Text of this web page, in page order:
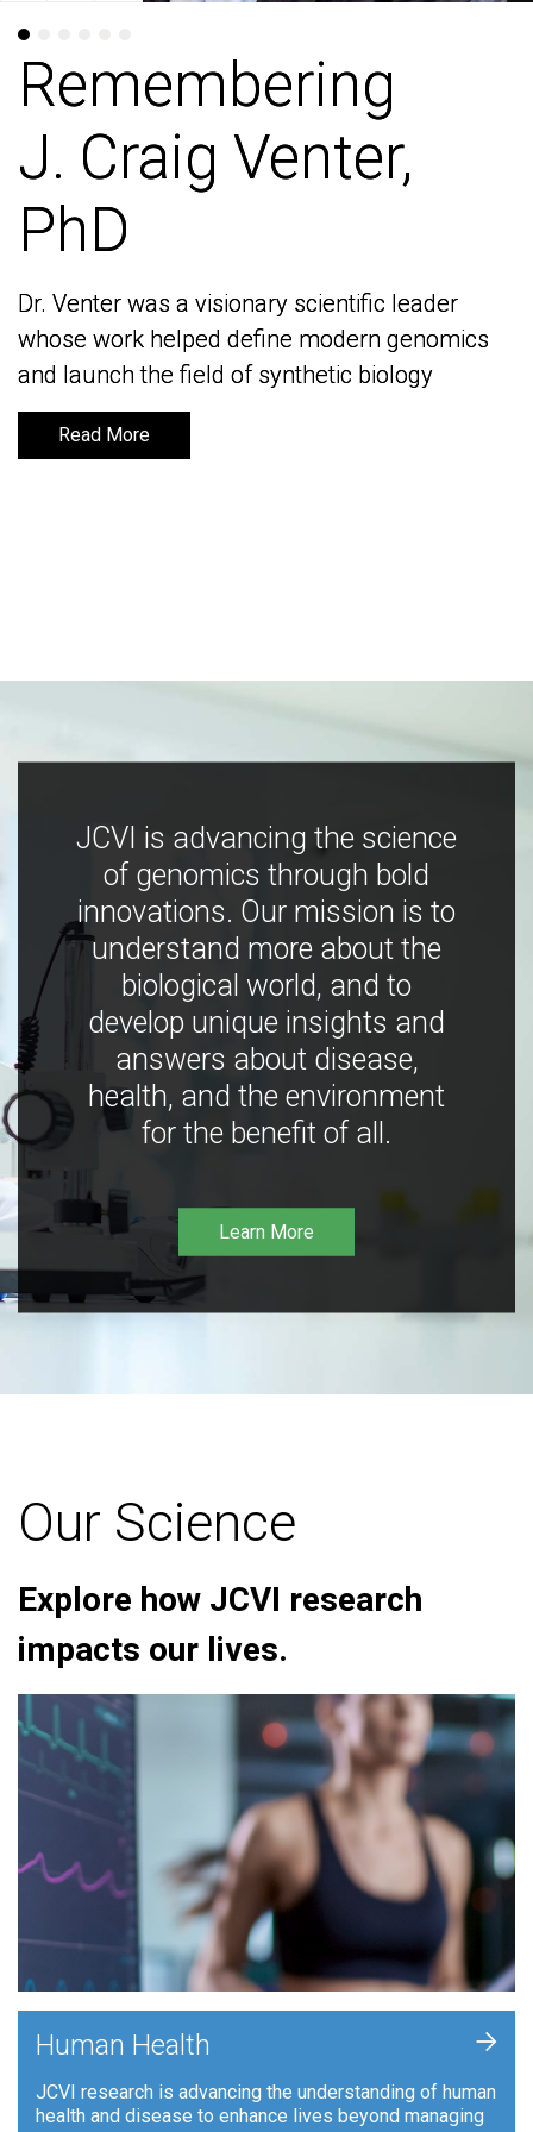
Remembering
J. Craig Venter,
PhD
Dr. Venter was a visionary scientific leader
whose work helped define modern genomics
and launch the field of synthetic biology
Read More
Remembering
J. Craig Venter,
PhD
Dr. Venter was a visionary scientific leader
whose work helped define modern genomics
and launch the field of synthetic biology
Read More
JCVI is advancing the science
of genomics through bold
innovations. Our mission is to
understand more about the
biological world, and to
develop unique insights and
answers about disease,
health, and the environment
for the benefit of all.
Learn More
Our Science
Explore how JCVI research
impacts our lives.
Human Health
JCVI research is advancing the understanding of human
health and disease to enhance lives beyond managing
+